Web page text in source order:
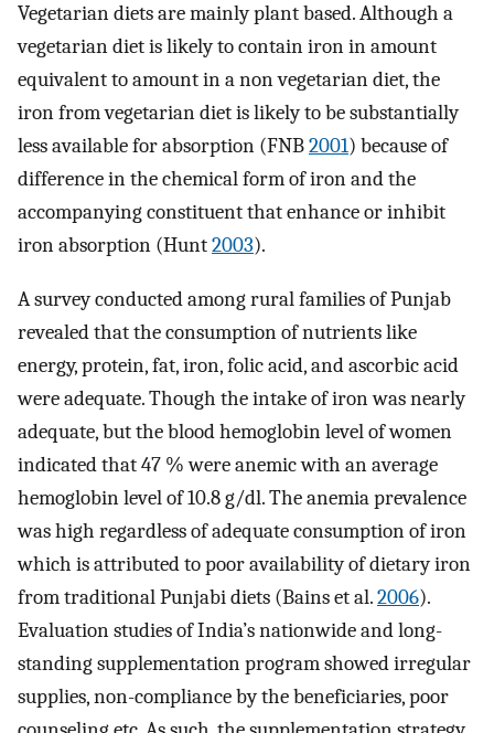
Vegetarian diets are mainly plant based. Although a
vegetarian diet is likely to contain iron in amount
equivalent to amount in a non vegetarian diet, the
iron from vegetarian diet is likely to be substantially
less available for absorption (FNB2001) because of
difference in the chemical form of iron and the
accompanying constituent that enhance or inhibit
iron absorption (Hunt2003).
A survey conducted among rural families of Punjab
revealed that the consumption of nutrients like
energy, protein, fat, iron, folic acid, and ascorbic acid
were adequate. Though the intake of iron was nearly
adequate, but the blood hemoglobin level of women
indicated that 47 % were anemic with an average
hemoglobin level of 10.8 g/dl. The anemia prevalence
was high regardless of adequate consumption of iron
which is attributed to poor availability of dietary iron
from traditional Punjabi diets (Bains et al.2006).
Evaluation studies of India’s nationwide and long-
standing supplementation program showed irregular
supplies, non-compliance by the beneficiaries, poor